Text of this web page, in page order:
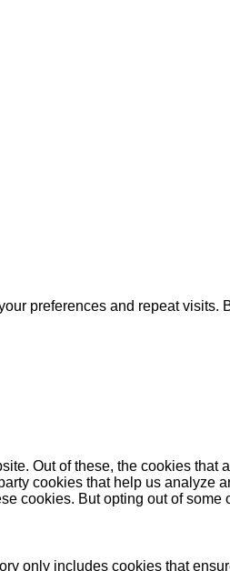
preferences and repeat visits.
Out of these, the cookies that
cookies that help us analyze
cookies. But opting out of
only includes cookies that